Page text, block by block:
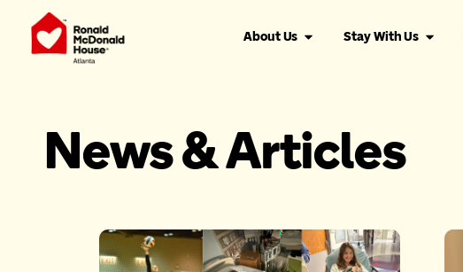
About Us Stay With Us
News & Articles